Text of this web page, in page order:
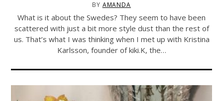
BY AMANDA
What is it about the Swedes? They seem to have been
scattered with just a bit more style dust than the rest of
us. That’s what I was thinking when I met up with Kristina
Karlsson, founder of kiki.K, the…